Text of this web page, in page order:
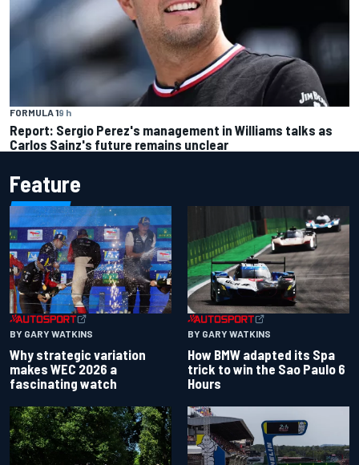
FORMULA 19 h
Report: Sergio Perez's management in Williams talks as
Carlos Sainz's future remains unclear
Feature
BY GARY WATKINS
Why strategic variation
makes WEC 2026 a
fascinating watch
BY GARY WATKINS
How BMW adapted its Spa
trick to win the Sao Paulo 6
Hours